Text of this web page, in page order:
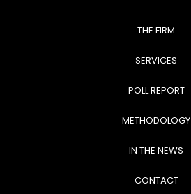
THE FIRM
SERVICES
POLL REPORT
METHODOLOGY
IN THE NEWS
CONTACT